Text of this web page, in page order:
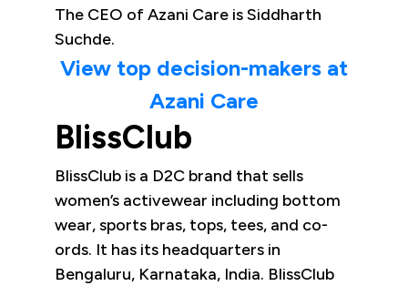
The CEO of Azani Care is Siddharth
Suchde.
View top decision-makers at
Azani Care
BlissClub
BlissClub is a D2C brand that sells
women’s activewear including bottom
wear, sports bras, tops, tees, and co-
ords. It has its headquarters in
Bengaluru, Karnataka, India. BlissClub